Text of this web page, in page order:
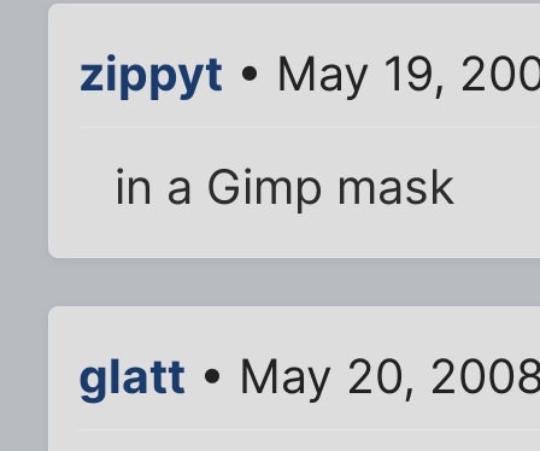
zippyt • May 19,
in a Gimp mask
glatt • May 20,